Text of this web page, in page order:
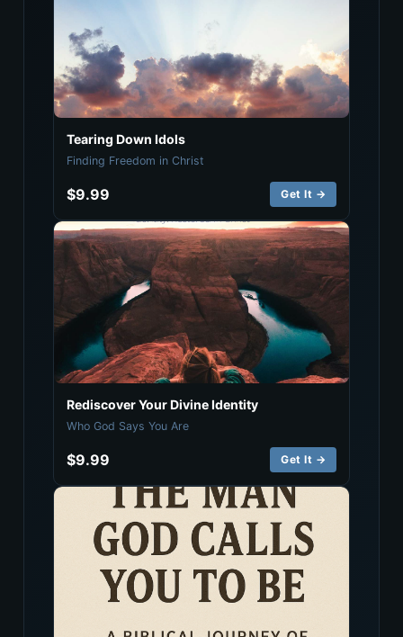
Tearing Down Idols
Finding Freedom in Christ
$9.99 Get It →
Rediscover Your Divine Identity
Who God Says You Are
$9.99 Get It →